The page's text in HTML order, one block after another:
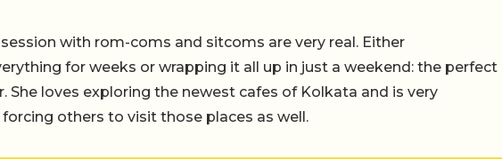
with rom-coms and sitcoms are very real. Either
for weeks or wrapping it all up in just a weekend: the perfect
She loves exploring the newest cafes of Kolkata and is very
others to visit those places as well.